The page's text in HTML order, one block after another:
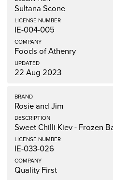
Sultana Scone
IE-004-005
Foods of Athenry
22 Aug 2023
Rosie and Jim
Sweet Chilli Kiev - Frozen
IE-033-026
Quality First